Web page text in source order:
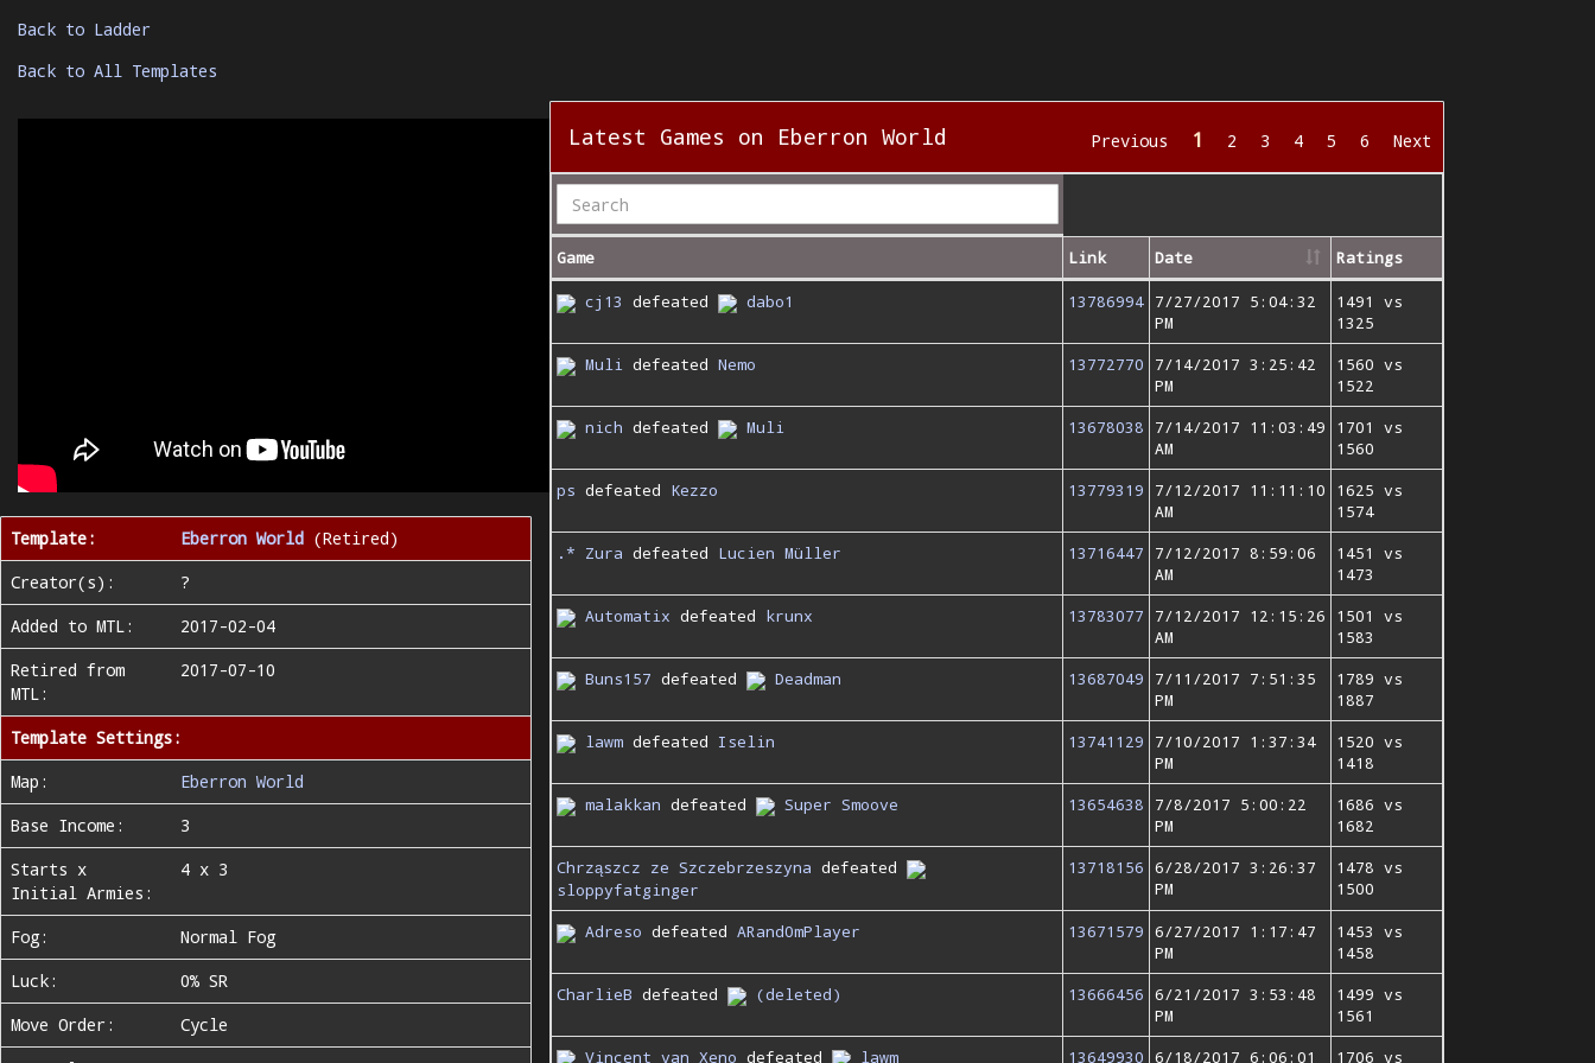
Back to Ladder
Back to All Templates
Template: Eberron World (Retired)
Creator(s):
?
Added to MTL:
2017-02-04
Retired from
MTL:
2017-07-10
Template Settings:
Map:
Eberron World
Base Income:
3
Starts x
Initial Armies:
4 x 3
Fog:
Normal Fog
Luck:
0% SR
Move Order:
Cycle
Latest Games on Eberron World Previous 1 2 3 4 5 6 Next
Game Link Date Ratings
cj13 defeated dabo1 13786994 7/27/2017 5:04:32
PM
1491 vs
1325
Muli defeated Nemo 13772770
7/14/2017 3:25:42
PM
1560 vs
1522
nich defeated Muli 13678038
7/14/2017 11:03:49
AM
1701 vs
1560
ps defeated Kezzo 13779319
7/12/2017 11:11:10
AM
1625 vs
1574
.* Zura defeated Lucien Müller 13716447
7/12/2017 8:59:06
AM
1451 vs
1473
Automatix defeated krunx 13783077
7/12/2017 12:15:26
AM
1501 vs
1583
Buns157 defeated Deadman 13687049
7/11/2017 7:51:35
PM
1789 vs
1887
lawm defeated Iselin 13741129
7/10/2017 1:37:34
PM
1520 vs
1418
malakkan defeated Super Smoove 13654638
7/8/2017 5:00:22
PM
1686 vs
1682
Chrząszcz ze Szczebrzeszyna defeated
sloppyfatginger
13718156 6/28/2017 3:26:37
PM
1478 vs
1500
Adreso defeated ARand0mPlayer 13671579 6/27/2017 1:17:47
PM
1453 vs
1458
CharlieB defeated (deleted) 13666456 6/21/2017 3:53:48
PM
1499 vs
1561
Vincent van Xeno defeated lawm 13649930 6/18/2017 6:06:01 1706 vs